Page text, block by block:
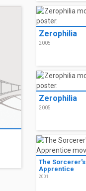
Zerophilia
2005
Zerophilia
2005
The Sorcerer's
Apprentice
2001